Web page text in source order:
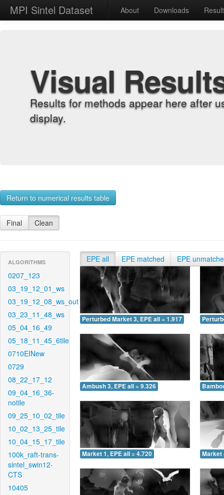
MPI Sintel Dataset About Downloads
Visual
Results for methods appear here after
display.
Return to numerical results table
Final Clean
ALGORITHMS
0207_123
03_19_12_01_ws
03_19_12_08_ws_out
03_23_11_48_ws
05_04_16_49
05_18_11_45_6tile
0710EINew
0729
08_22_17_12
09_04_16_36-
notile
09_25_10_02_tile
10_02_13_25_tile
10_04_15_17_tile
100k_raft-trans-
sintel_swin12-
CTS
10405
EPE all EPE matched EPE
Perturbed Market 3, EPE all = 1.917
Ambush 3, EPE all = 9.326
Market 1, EPE all = 4.720 Market